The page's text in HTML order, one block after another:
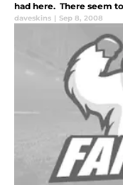
had here. There seem
daveskins | Sep 8, 2008